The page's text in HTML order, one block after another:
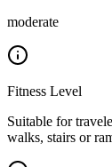
moderate
Fitness Level
Suitable for
walks, stairs or